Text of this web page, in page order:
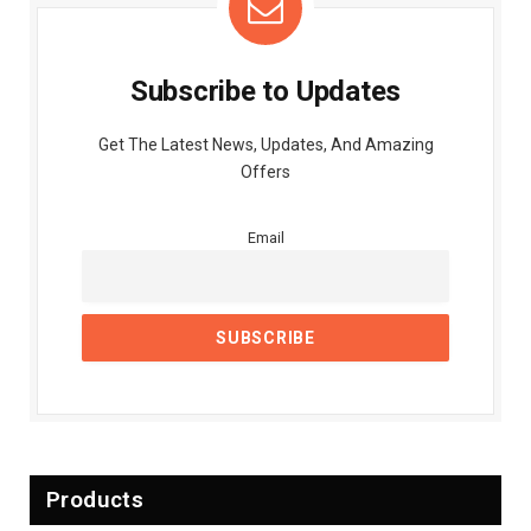
Subscribe to Updates
Get The Latest News, Updates, And Amazing
Offers
Email
Products